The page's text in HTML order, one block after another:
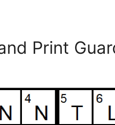
Print